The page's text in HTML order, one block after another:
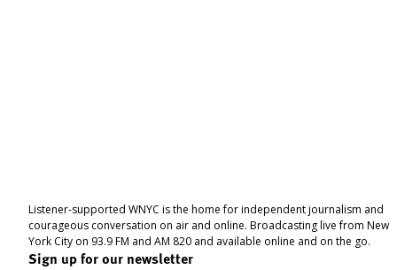
Listener-supported WNYC is the home for independent journalism and
courageous conversation on air and online. Broadcasting live from New
York City on 93.9 FM and AM 820 and available online and on the go.
Sign up for our newsletter